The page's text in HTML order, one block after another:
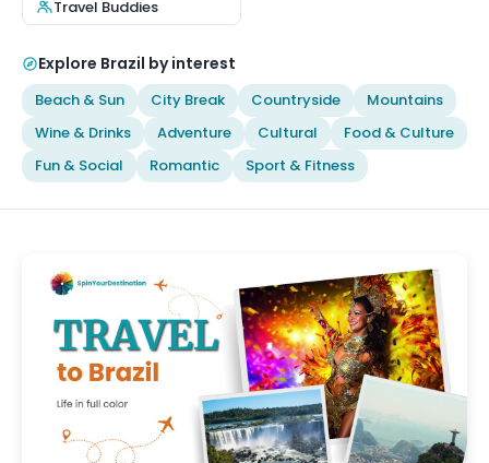
Travel Buddies
Explore Brazil by interest
Beach & Sun City Break Countryside
Mountains
Wine & Drinks
Adventure Cultural
Food & Culture
Fun & Social
Romantic Sport & Fitness